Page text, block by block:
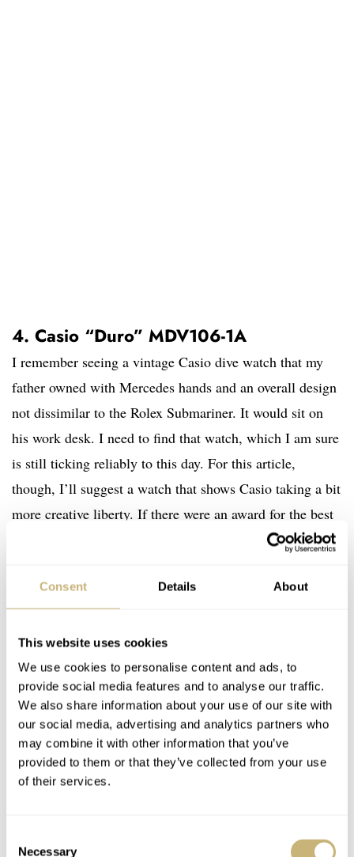
Consent Details About
This website uses cookies
We use cookies to personalise content and ads, to
provide social media features and to analyse our traffic.
We also share information about your use of our site with
our social media, advertising and analytics partners who
may combine it with other information that you’ve
provided to them or that they’ve collected from your use
of their services.
Necessary
4. Casio “Duro” MDV106-1A
I remember seeing a vintage Casio dive watch that my
father owned with Mercedes hands and an overall design
not dissimilar to the Rolex Submariner. It would sit on
his work desk. I need to find that watch, which I am sure
is still ticking reliably to this day. For this article,
though, I’ll suggest a watch that shows Casio taking a bit
more creative liberty. If there were an award for the best
value dive watch ever produced, the “Duro” MDV106-
that proves you don’t need to spend lots of money to get a
capable tool. The Duro features a stainless steel case, a
200m water resistance rating, and a reliable quartz
movement inside. The design is classic dive-watch fare,
featuring a highly legible dial with bold luminous indexes
and hands. In fact, we even covered this watch aspart of
a broader look at more affordable pieces.
hike, or during everyday activities, knowing it will